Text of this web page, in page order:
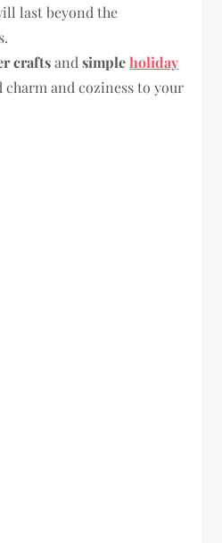
last beyond the
craftsandsimpleholiday
charm and coziness to your